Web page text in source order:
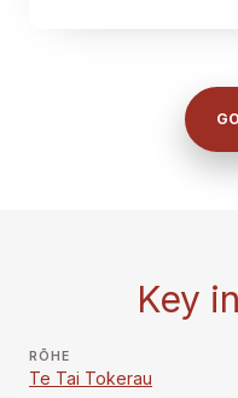
Key
RŌHE
Te Tai Tokerau